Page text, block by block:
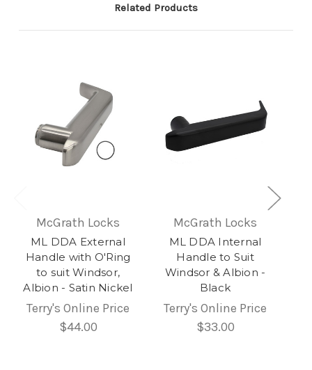
Related Products
McGrath Locks
ML DDA External
Handle with O'Ring
to suit Windsor,
Albion - Satin Nickel
Terry's Online Price
$44.00
McGrath Locks
ML DDA Internal
Handle to Suit
Windsor & Albion -
Black
Terry's Online Price
$33.00